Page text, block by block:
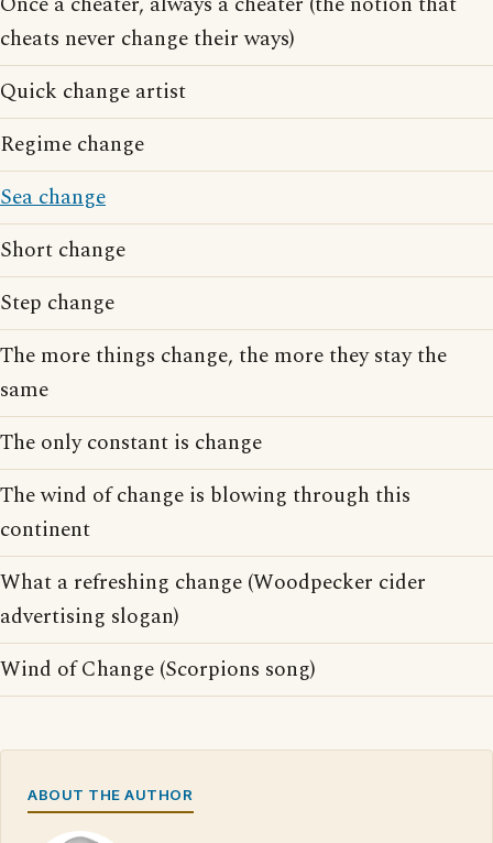
cheats never change their ways)
Quick change artist
Regime change
Sea change
Short change
Step change
The more things change, the more they stay the
same
The only constant is change
The wind of change is blowing through this
continent
What a refreshing change (Woodpecker cider
advertising slogan)
Wind of Change (Scorpions song)
ABOUT THE AUTHOR